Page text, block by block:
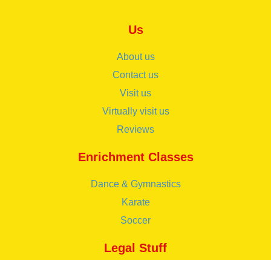
Us
About us
Contact us
Visit us
Virtually visit us
Reviews
Enrichment Classes
Dance & Gymnastics
Karate
Soccer
Legal Stuff